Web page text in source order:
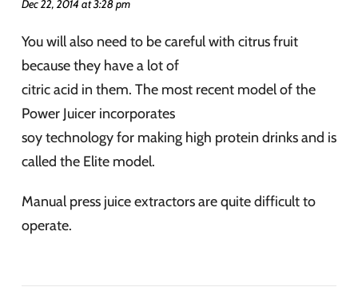
Dec 22, 2014 at 3:28 pm
You will also need to be careful with citrus fruit
because they have a lot of
citric acid in them. The most recent model of the
Power Juicer incorporates
soy technology for making high protein drinks and is
called the Elite model.
Manual press juice extractors are quite difficult to
operate.